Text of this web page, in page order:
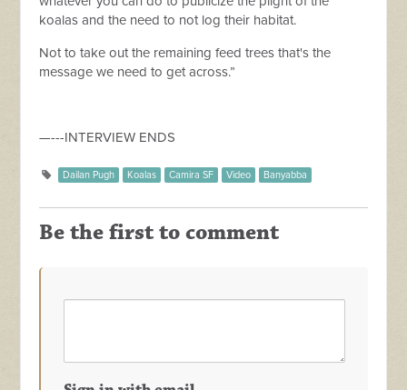
koalas and the need to not log their habitat.
Not to take out the remaining feed trees that's the
message we need to get across.”
—---INTERVIEW ENDS
Dailan Pugh Koalas Camira SF Video Banyabba
Be the first to comment